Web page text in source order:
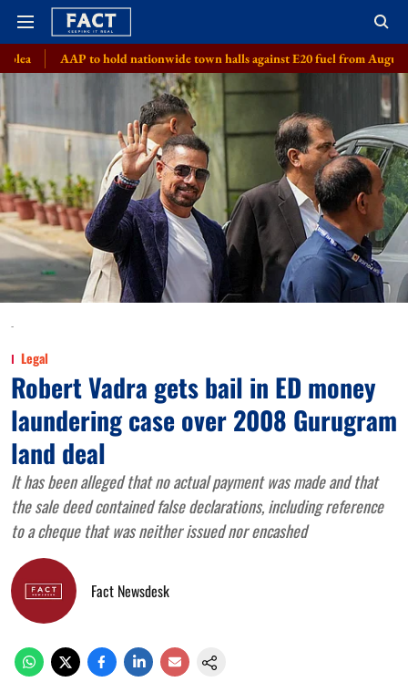
to hold nationwide town halls against E20 fuel from August 8 Meta, 8
-
Legal
Robert Vadra gets bail in ED money
laundering case over 2008 Gurugram
land deal
It has been alleged that no actual payment was made and that
the sale deed contained false declarations, including reference
to a cheque that was neither issued nor encashed
Fact Newsdesk